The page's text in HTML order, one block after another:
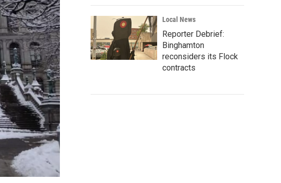
Local News
Reporter Debrief:
Binghamton
reconsiders its Flock
contracts